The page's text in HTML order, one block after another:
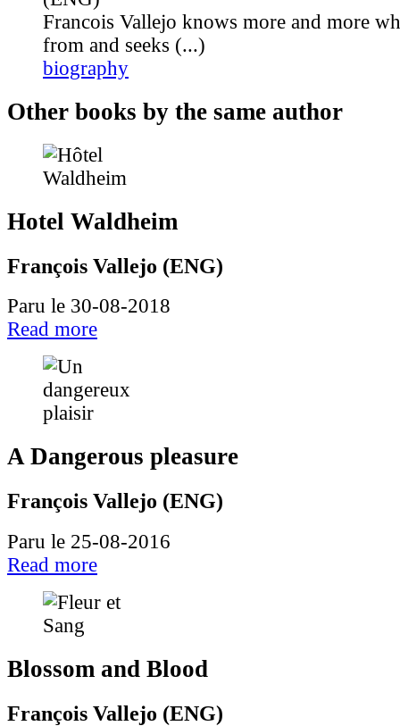
Francois Vallejo knows more and more
from and seeks (...)
biography
Other books by the same author
Hotel Waldheim
François Vallejo (ENG)
Paru le 30-08-2018
Read more
A Dangerous pleasure
François Vallejo (ENG)
Paru le 25-08-2016
Read more
Blossom and Blood
François Vallejo (ENG)